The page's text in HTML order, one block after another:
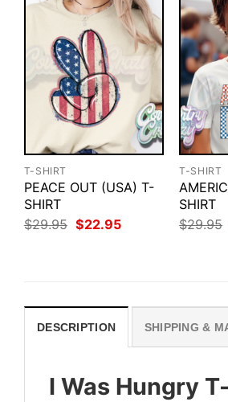
T-SHIRT
PEACE OUT (USA) T-
SHIRT
$29.95 Original
price
$22.95Current
T-SHIRT
SHIRT
$29.95
DESCRIPTION SHIPPING &
I Was Hungry